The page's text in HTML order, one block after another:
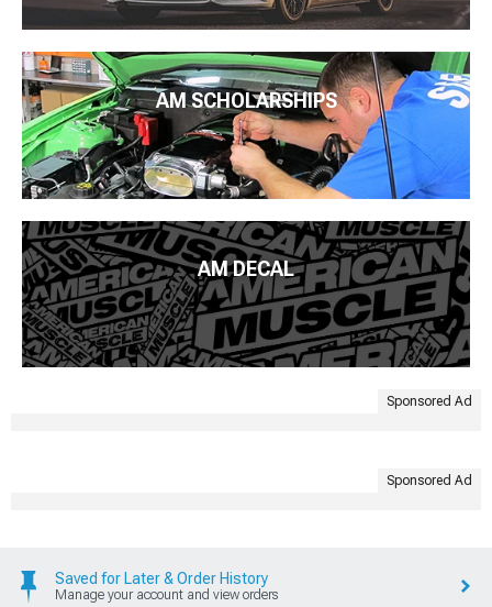
AM SCHOLARSHIPS
AM DECAL
Sponsored Ad
Sponsored Ad
Saved for Later & Order History
Manage your account and view orders